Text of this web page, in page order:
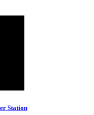
Station